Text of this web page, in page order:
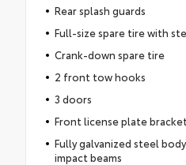
Rear splash guards
Full-size spare tire with
Crank-down spare tire
2 front tow hooks
3 doors
Front license plate
Fully galvanized steel
impact beams